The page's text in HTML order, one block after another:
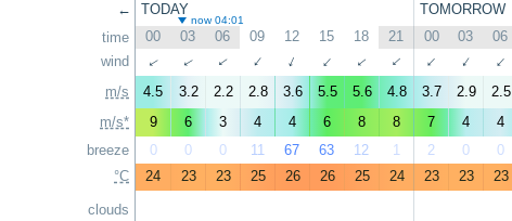
←
time
wind
m/s
m/s*
breeze
°C
clouds
TODAY TOMORROW
now 04:01
00 03 06 09 12 15 18 21 00 03 06
↑ ↑ ↑ ↑ ↑ ↑ ↑ ↑ ↑ ↑ ↑
4.5 3.2 2.2 2.8 3.6 5.5 5.6 4.8 3.7 2.9 2.5
9
6 3 4 4 6 8 8 7 4 4
0
0 0 11 67 63 12 1 2 0 0
24
23 23 25 26 26 25 24 23 23 23